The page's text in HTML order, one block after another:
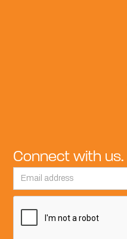
Connect with us.